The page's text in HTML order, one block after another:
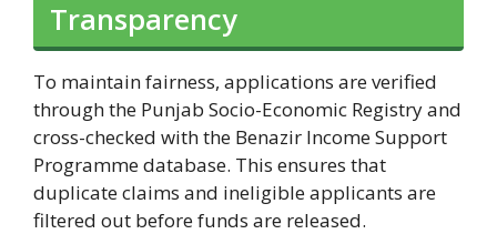
Transparency
To maintain fairness, applications are verified
through the Punjab Socio-Economic Registry and
cross-checked with the Benazir Income Support
Programme database. This ensures that
duplicate claims and ineligible applicants are
filtered out before funds are released.